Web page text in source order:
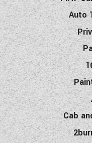
Auto
Cab